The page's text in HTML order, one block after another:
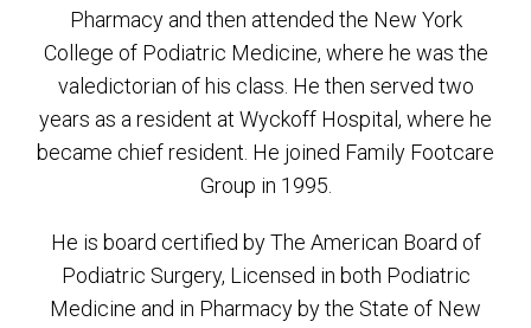
Pharmacy and then attended the New York
College of Podiatric Medicine, where he was the
valedictorian of his class. He then served two
years as a resident at Wyckoff Hospital, where he
became chief resident. He joined Family Footcare
Group in 1995.
He is board certified by The American Board of
Podiatric Surgery, Licensed in both Podiatric
Medicine and in Pharmacy by the State of New